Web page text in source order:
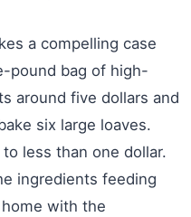
a compelling case
pound bag of high-
around five dollars and
six large loaves.
less than one dollar.
ingredients feeding
with the